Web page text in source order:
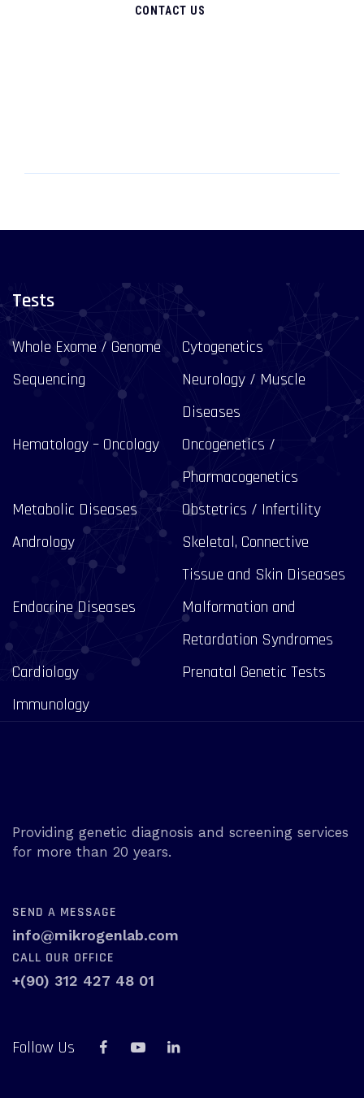
CONTACT US
Tests
Whole Exome / Genome
Sequencing
Cytogenetics
Neurology / Muscle
Diseases
Hematology – Oncology
Oncogenetics /
Pharmacogenetics
Metabolic Diseases
Obstetrics / Infertility
Andrology
Skeletal, Connective
Tissue and Skin Diseases
Endocrine Diseases
Malformation and
Retardation Syndromes
Cardiology
Prenatal Genetic Tests
Immunology
Providing genetic diagnosis and screening services
for more than 20 years.
SEND A MESSAGE
info@mikrogenlab.com
CALL OUR OFFICE
+(90) 312 427 48 01
Follow Us